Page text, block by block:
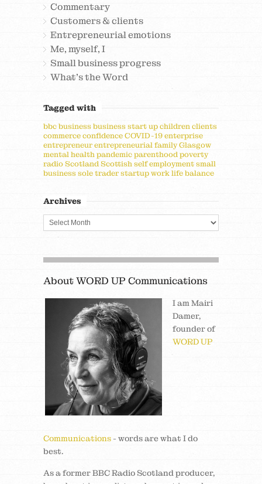
Commentary
Customers & clients
Entrepreneurial emotions
Me, myself, I
Small business progress
What's the Word
Tagged with
bbcbusinessbusiness start upchildrenclients
commerceconfidenceCOVID-19enterprise
entrepreneurentrepreneurialfamilyGlasgow
mental healthpandemicparenthoodpoverty
radio Scotland Scottishself employmentsmall
businesssole traderstartupwork life balance
Archives
About WORD UP Communications
I am Mairi
Damer,
founder of
WORD UP
Communications - words are what I do
best.
As a former BBC Radio Scotland producer,